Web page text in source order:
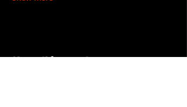
Share this event